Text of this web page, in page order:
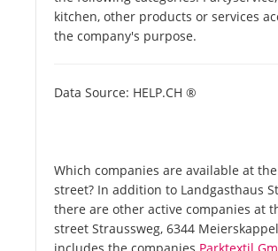
kitchen, other products or services
the company's purpose.
Data Source: HELP.CH ®
Which companies are available at
street? In addition to Landgasthaus
there are other active companies at
street Straussweg, 6344